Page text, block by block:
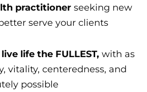
practitionerseeking new
serve your clients
life the FULLEST, with as
vitality, centeredness, and
possible